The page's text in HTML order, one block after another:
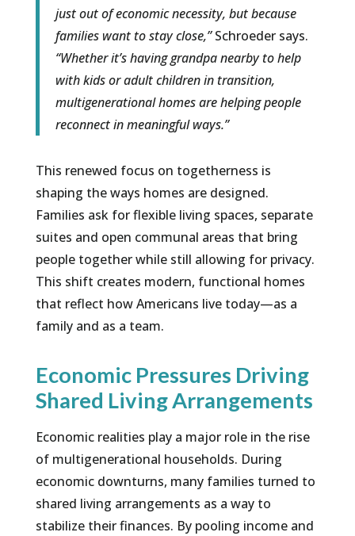
just out of economic necessity, but because
families want to stay close,”Schroeder says.
“Whether it’s having grandpa nearby to help
with kids or adult children in transition,
multigenerational homes are helping people
reconnect in meaningful ways.”
This renewed focus on togetherness is
shaping the ways homes are designed.
Families ask for flexible living spaces, separate
suites and open communal areas that bring
people together while still allowing for privacy.
This shift creates modern, functional homes
that reflect how Americans live today—as a
family and as a team.
Economic Pressures Driving
Shared Living Arrangements
Economic realities play a major role in the rise
of multigenerational households. During
economic downturns, many families turned to
shared living arrangements as a way to
stabilize their finances. By pooling income and